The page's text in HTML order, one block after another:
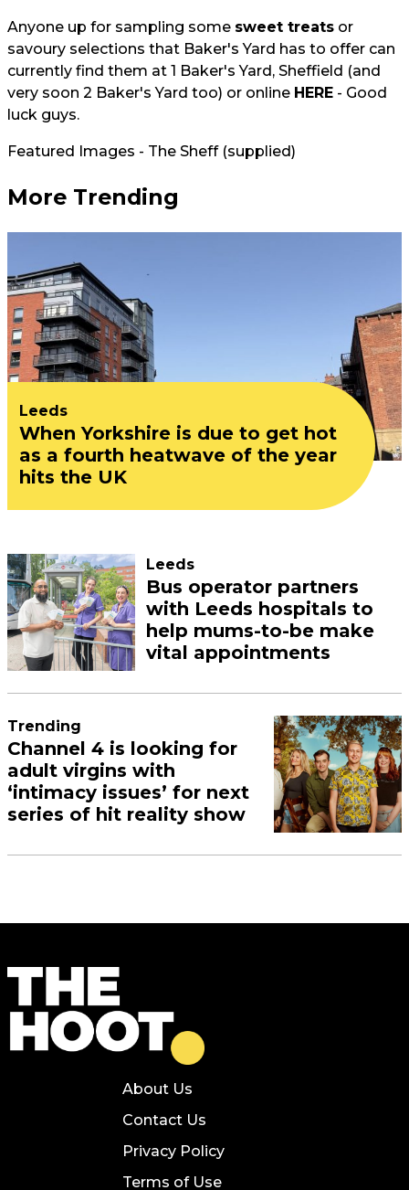
Anyone up for sampling some sweet treats or
savoury selections that Baker's Yard has to offer can
currently find them at 1 Baker's Yard, Sheffield (and
very soon 2 Baker's Yard too) or online HERE - Good
luck guys.
Featured Images - The Sheff (supplied)
More Trending
Leeds
When Yorkshire is due to get hot
as a fourth heatwave of the year
hits the UK
Leeds
Bus operator partners
with Leeds hospitals to
help mums-to-be make
vital appointments
Trending
Channel 4 is looking for
adult virgins with
‘intimacy issues’ for next
series of hit reality show
About Us
Contact Us
Privacy Policy
Terms of Use